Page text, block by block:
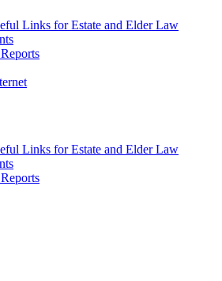
Links for Estate and Elder Law
Links for Estate and Elder Law